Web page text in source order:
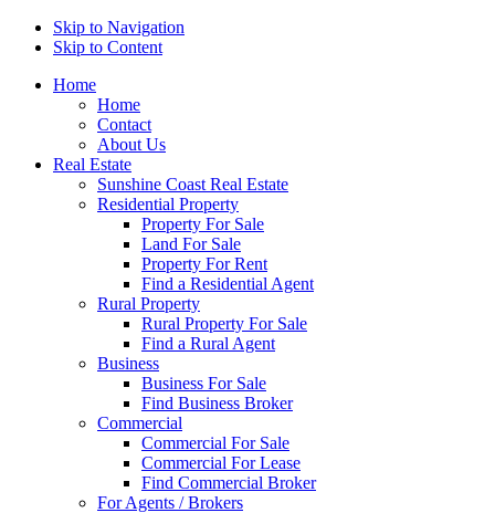
Skip to Navigation
Skip to Content
Home
Home
Contact
About Us
Real Estate
Sunshine Coast Real Estate
Residential Property
Property For Sale
Land For Sale
Property For Rent
Find a Residential Agent
Rural Property
Rural Property For Sale
Find a Rural Agent
Business
Business For Sale
Find Business Broker
Commercial
Commercial For Sale
Commercial For Lease
Find Commercial Broker
For Agents / Brokers